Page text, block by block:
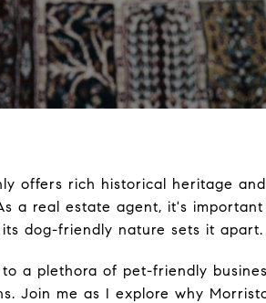
offers rich historical heritage
a real estate agent, it's
dog-friendly nature sets it apart.
a plethora of pet-friendly
Join me as I explore why